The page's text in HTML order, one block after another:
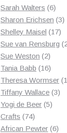
Sarah Walters 66
Sharon Erichsen 33
Shelley Maisel 1717
Sue van Rensburg
Sue Weston 22
Tania Babb 1616
Theresa Wormser
Tiffany Wallace 33
Yogi de Beer 55
Crafts 7474
products
African Pewter 66